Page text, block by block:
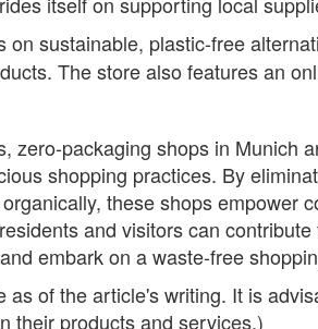
sustainable, plastic-free
The store also features an
packaging shops in Munich
shopping practices. By
these shops empower
and visitors can
embark on a waste-free
of the article's writing. It is
their products and services.)